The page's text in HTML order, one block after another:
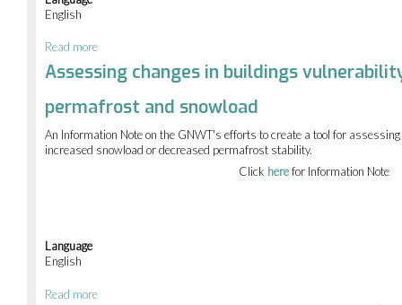
English
Read more
Protecting
Communities
the
from
Wildfire
Assessing changes in buildings
permafrost and snowload
An Information Note on the GNWT's efforts to create a tool for
increased snowload or decreased permafrost stability.
Click herefor Information Note
Language
English
Read more